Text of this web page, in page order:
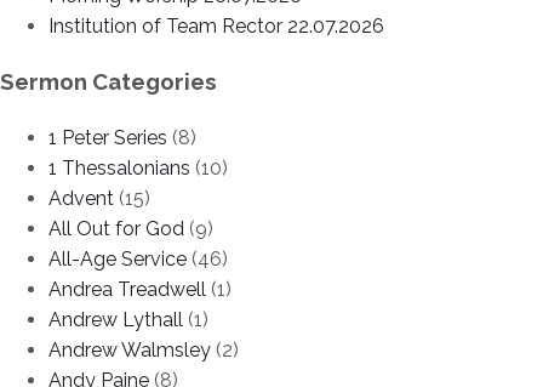
Institution of Team Rector 22.07.2026
Sermon Categories
1 Peter Series (8)
1 Thessalonians (10)
Advent (15)
All Out for God (9)
All-Age Service (46)
Andrea Treadwell (1)
Andrew Lythall (1)
Andrew Walmsley (2)
Andy Paine (8)